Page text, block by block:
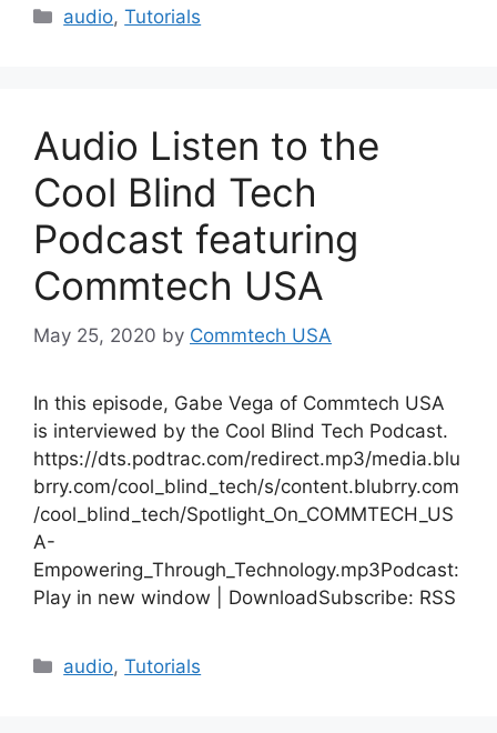
Categories
audio,Tutorials
Audio Listen to the
Cool Blind Tech
Podcast featuring
Commtech USA
May 25, 2020 by Commtech USA
In this episode, Gabe Vega of Commtech USA
is interviewed by the Cool Blind Tech Podcast.
https://dts.podtrac.com/redirect.mp3/media.blu
brry.com/cool_blind_tech/s/content.blubrry.com
/cool_blind_tech/Spotlight_On_COMMTECH_US
A-
Empowering_Through_Technology.mp3Podcast:
Play in new window | DownloadSubscribe: RSS
Categories
audio,Tutorials